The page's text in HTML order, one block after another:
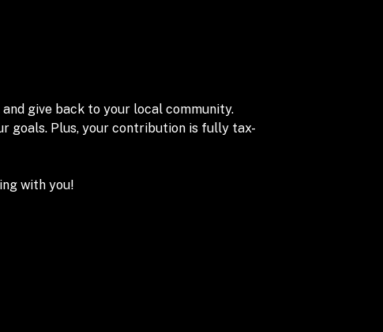
give back to your local community.
goals. Plus, your contribution is fully tax-
with you!